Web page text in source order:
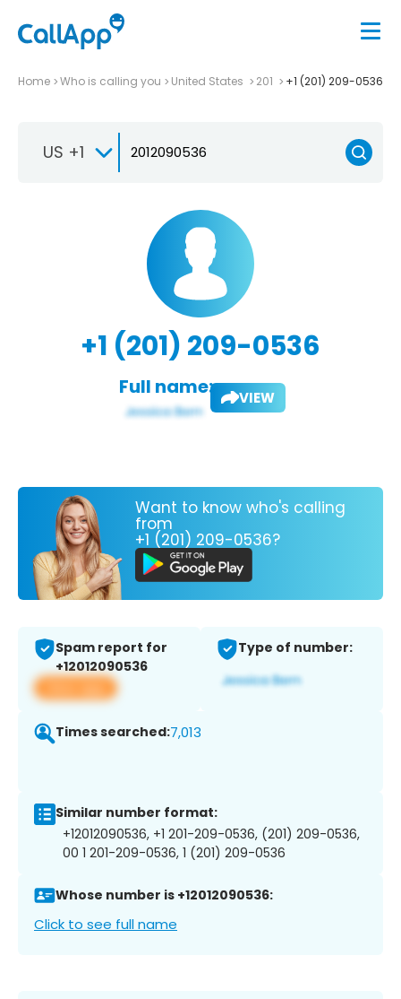
Home Who is calling you United States 201 +1 (201) 209-0536
US +1
+1 (201) 209-0536
Full name: VIEW
Want to know who's calling
from
+1 (201) 209-0536?
Spam report for
+12012090536
View app
Type of number:
Times searched:7,013
Similar number format:
+12012090536, +1 201-209-0536, (201) 209-0536,
00 1 201-209-0536, 1 (201) 209-0536
Whose number is +12012090536:
Click to see full name